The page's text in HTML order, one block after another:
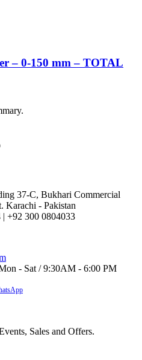
– 0-150 mm – TOTAL
37-C, Bukhari Commercial
Karachi - Pakistan
+92 300 0804033
- Sat / 9:30AM - 6:00 PM
Sales and Offers.